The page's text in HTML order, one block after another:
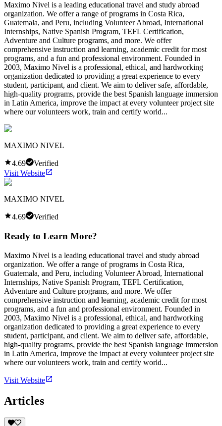
Maximo Nivel is a leading educational travel and study abroad
organization. We offer a range of programs in Costa Rica,
Guatemala, and Peru, including Volunteer Abroad, International
Internships, Native Spanish Program, TEFL Certification,
Adventure and Culture programs, and more. We offer
comprehensive instruction and learning, academic credit for most
programs, and a fun and professional environment. Founded in
2003, Maximo Nivel is a professional, ethical, and hardworking
organization dedicated to providing a great experience to every
student, participant, and client. We aim to deliver safe, affordable,
high-quality programs, provide the best Spanish language immersion
in Latin America, improve the impact at every volunteer project site
where our volunteers work, train and certify world...
MAXIMO NIVEL
4.69
Verified
Visit Website
MAXIMO NIVEL
4.69 Verified
Ready to Learn More?
Maximo Nivel is a leading educational travel and study abroad
organization. We offer a range of programs in Costa Rica,
Guatemala, and Peru, including Volunteer Abroad, International
Internships, Native Spanish Program, TEFL Certification,
Adventure and Culture programs, and more. We offer
comprehensive instruction and learning, academic credit for most
programs, and a fun and professional environment. Founded in
2003, Maximo Nivel is a professional, ethical, and hardworking
organization dedicated to providing a great experience to every
student, participant, and client. We aim to deliver safe, affordable,
high-quality programs, provide the best Spanish language immersion
in Latin America, improve the impact at every volunteer project site
where our volunteers work, train and certify world...
Visit Website
Articles